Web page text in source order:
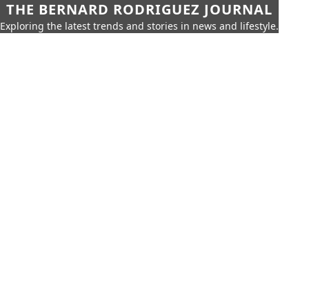
THE BERNARD RODRIGUEZ JOURNAL
Exploring the latest trends and stories in news and lifestyle.